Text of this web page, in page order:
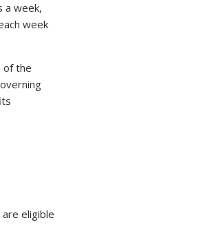
a week,
week
of the
eligible